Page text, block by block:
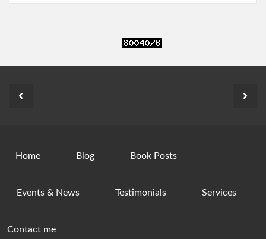
Home Blog Book Posts
Events & News Testimonials Services
Contact me